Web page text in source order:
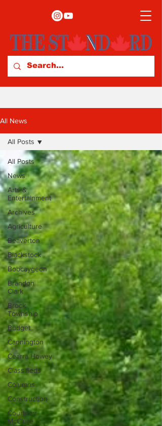
All News
All Posts
News
Arts &
Entertainment
Archives
Agriculture
Beaverton
Blackstock
Bobcaygeon
Brandon
Clark
Brock
Township
Budget
Cannington
Cearra Howey
Classifieds
Columns
Construction
Courtney
McClure
All Posts